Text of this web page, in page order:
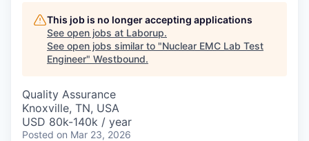
This job is no longer accepting applications
See open jobs at Laborup.
See open jobs similar to "Nuclear EMC Lab Test
Engineer" Westbound.
Quality Assurance
Knoxville, TN, USA
USD 80k-140k / year
Posted on Mar 23, 2026